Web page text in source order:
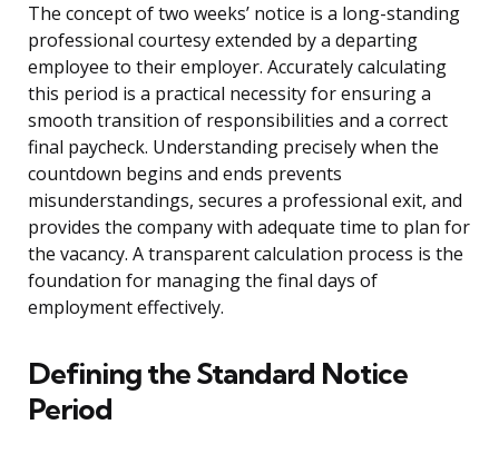
The concept of two weeks’ notice is a long-standing
professional courtesy extended by a departing
employee to their employer. Accurately calculating
this period is a practical necessity for ensuring a
smooth transition of responsibilities and a correct
final paycheck. Understanding precisely when the
countdown begins and ends prevents
misunderstandings, secures a professional exit, and
provides the company with adequate time to plan for
the vacancy. A transparent calculation process is the
foundation for managing the final days of
employment effectively.
Defining the Standard Notice
Period